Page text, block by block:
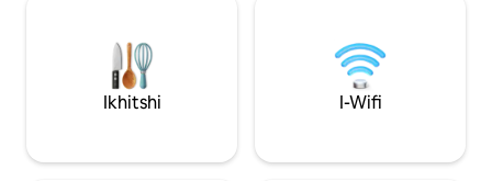
nembono entle yesixeko, iya kuba
likhaya lakho kwaye umnqweno wethu
omkhulu kukuba uyonwabele
ngokupheleleyo, silinde wena!!
Garden apho unokonwabela iintlobo
osmosis water
leenkonzo,
impahla,
isinki.
equkiweyo
Ikhitshi I-Wifi